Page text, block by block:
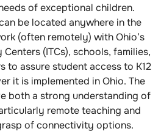
of exceptional children.
be located anywhere in the
(often remotely) with Ohio’s
(ITCs), schools, families,
to assure student access to K12
it is implemented in Ohio. The
both a strong understanding of
remote teaching and
of connectivity options.